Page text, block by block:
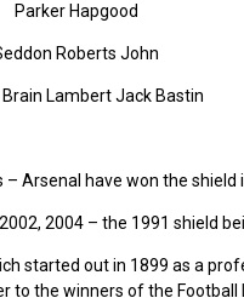
Parker Hapgood
Roberts John
Brain Lambert Jack Bastin
Arsenal have won the
2004 – the 1991 shield
started out in 1899 as a
to the winners of the